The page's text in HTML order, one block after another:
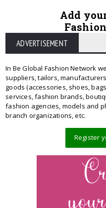
Add
ADVERTISEMENT
In Be Global Fashion Network
suppliers, tailors,
goods (accessories, shoes,
services, fashion brands,
fashion agencies, models and
branch organizations, etc.
Register